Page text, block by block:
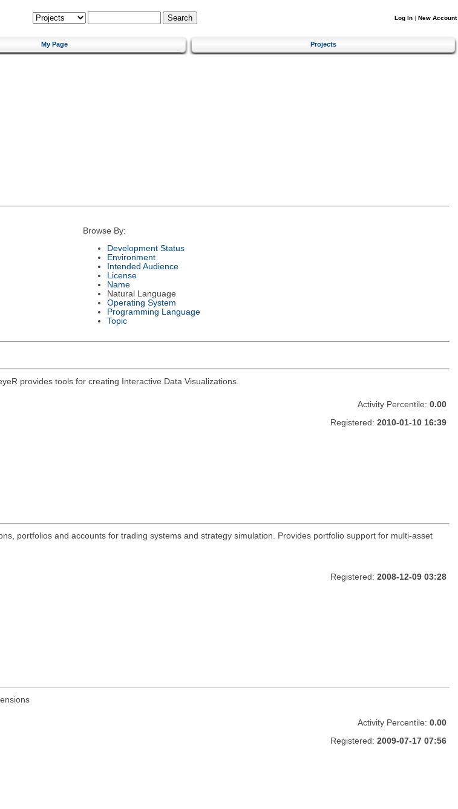
Log In | New Account
My Page Projects
Browse By:
Development Status
Environment
Intended Audience
License
Name
Natural Language
Operating System
Programming Language
Topic
provides tools for creating Interactive Data Visualizations.
Activity Percentile: 0.00
Registered: 2010-01-10 16:39
portfolios and accounts for trading systems and strategy simulation. Provides portfolio support for multi-asset
Registered: 2008-12-09 03:28
Activity Percentile: 0.00
Registered: 2009-07-17 07:56